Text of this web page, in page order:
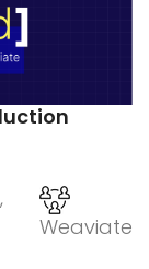
Weaviate